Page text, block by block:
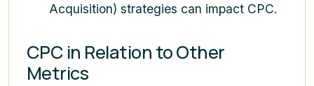
Acquisition) strategies can impact CPC.
CPC in Relation to Other
Metrics